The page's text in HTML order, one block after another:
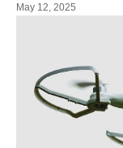
May 12, 2025